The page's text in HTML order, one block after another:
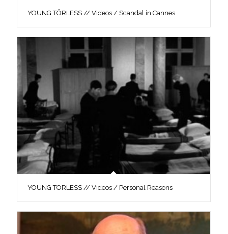
YOUNG TÖRLESS // Videos / Scandal in Cannes
YOUNG TÖRLESS // Videos / Personal Reasons